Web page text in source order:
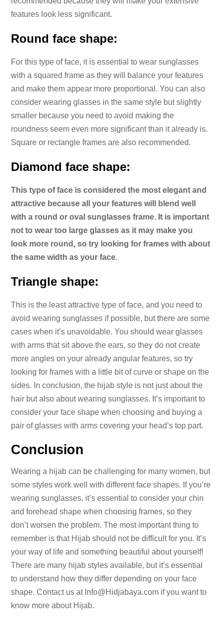
features look less significant.
Round face shape:
For this type of face, it is essential to wear sunglasses
with a squared frame as they will balance your features
and make them appear more proportional. You can also
consider wearing glasses in the same style but slightly
smaller because you need to avoid making the
roundness seem even more significant than it already is.
Square or rectangle frames are also recommended.
Diamond face shape:
This type of face is considered the most elegant and
attractive because all your features will blend well
with a round or oval sunglasses frame. It is important
not to wear too large glasses as it may make you
look more round, so try looking for frames with about
the same width as your face.
Triangle shape:
This is the least attractive type of face, and you need to
avoid wearing sunglasses if possible, but there are some
cases when it’s unavoidable. You should wear glasses
with arms that sit above the ears, so they do not create
more angles on your already angular features, so try
looking for frames with a little bit of curve or shape on the
sides. In conclusion, the hijab style is not just about the
hair but also about wearing sunglasses. It’s important to
consider your face shape when choosing and buying a
pair of glasses with arms covering your head’s top part.
Conclusion
Wearing a hijab can be challenging for many women, but
some styles work well with different face shapes. If you’re
wearing sunglasses, it’s essential to consider your chin
and forehead shape when choosing frames, so they
don’t worsen the problem. The most important thing to
remember is that Hijab should not be difficult for you. It’s
your way of life and something beautiful about yourself!
There are many hijab styles available, but it’s essential
to understand how they differ depending on your face
shape. Contact us at Info@Hidjabaya.com if you want to
know more about Hijab.